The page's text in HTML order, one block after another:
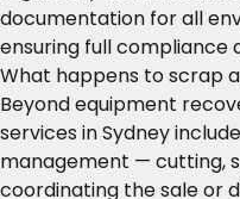
documentation for all
ensuring full compliance
What happens to scrap
Beyond equipment
services in Sydney
management — cutting,
coordinating the sale or